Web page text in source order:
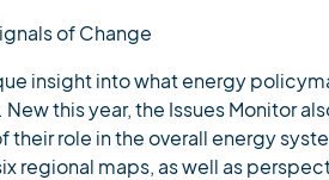
of Change
insight into what energy
this year, the Issues Monitor
role in the overall energy
regional maps, as well as